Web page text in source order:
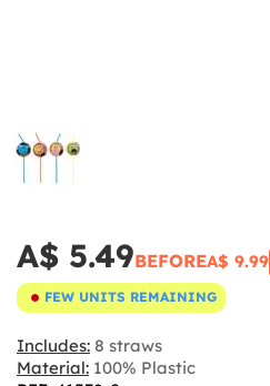
A$ 5.49BEFOREA$ 9.99
FEW UNITS REMAINING
Includes: 8 straws
Material: 100% Plastic